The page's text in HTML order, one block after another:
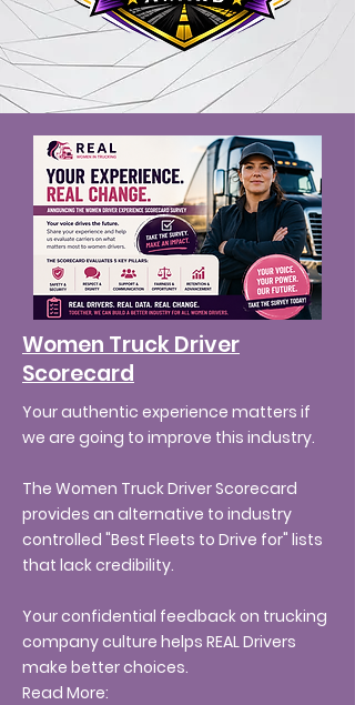
Women Truck Driver
Scorecard
Your authentic experience matters if
we are going to improve this industry.
The Women Truck Driver Scorecard
provides an alternative to industry
controlled "Best Fleets to Drive for" lists
that lack credibility.
Your confidential feedback on trucking
company culture helps REAL Drivers
make better choices.
Read More: